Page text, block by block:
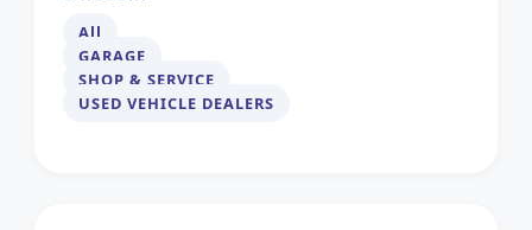
All
GARAGE
SHOP & SERVICE
USED VEHICLE DEALERS